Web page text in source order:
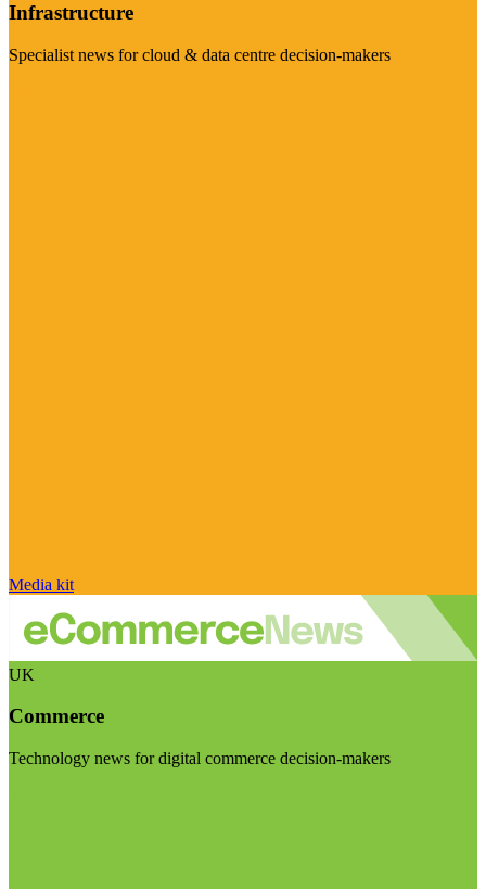
Infrastructure
Specialist news for cloud & data centre decision-makers
Media kit
UK
Commerce
Technology news for digital commerce decision-makers